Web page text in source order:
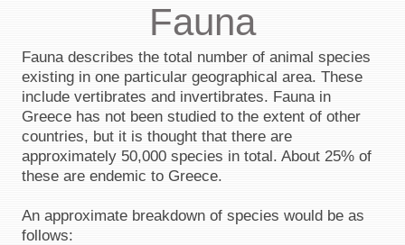
Fauna
Fauna describes the total number of animal species
existing in one particular geographical area. These
include vertibrates and invertibrates. Fauna in
Greece has not been studied to the extent of other
countries, but it is thought that there are
approximately 50,000 species in total. About 25% of
these are endemic to Greece.
An approximate breakdown of species would be as
follows: